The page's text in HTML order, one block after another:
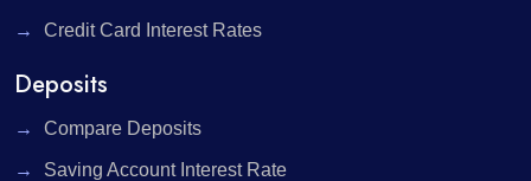
Credit Card Interest Rates
Deposits
Compare Deposits
Saving Account Interest Rate